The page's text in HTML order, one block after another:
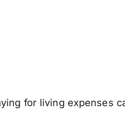
for living expenses